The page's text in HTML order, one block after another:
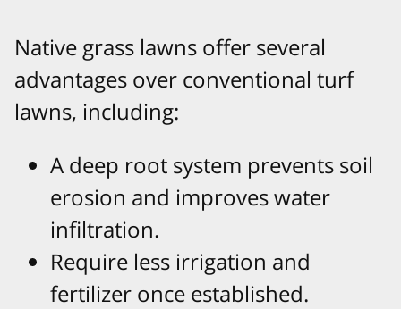
Native grass lawns offer several
advantages over conventional turf
lawns, including:
A deep root system prevents soil
erosion and improves water
infiltration.
Require less irrigation and
fertilizer once established.